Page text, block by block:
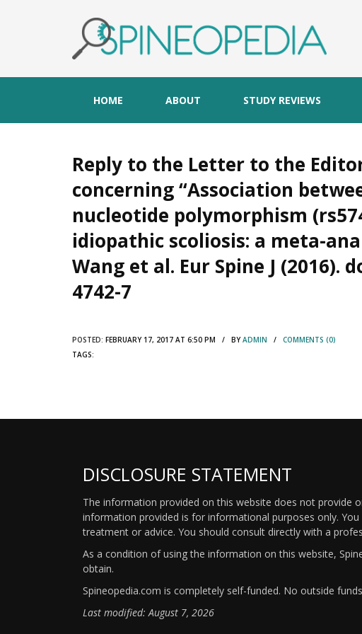
HOME ABOUT STUDY REVIEWS
Reply to the Letter to the
concerning “Association
nucleotide polymorphism
idiopathic scoliosis: a meta-
Wang et al. Eur Spine J (2016).
4742-7
POSTED: FEBRUARY 17, 2017 AT 6:50 PM / BYADMIN / COMMENTS (0)
TAGS:
DISCLOSURE STATEMENT
The information provided on this website does not provide
information provided is for informational purposes only.
treatment or advice. You should consult directly with a
As a condition of using the information on this website,
obtain.
Spineopedia.com is completely self-funded. No outside
Last modified: August 7, 2026